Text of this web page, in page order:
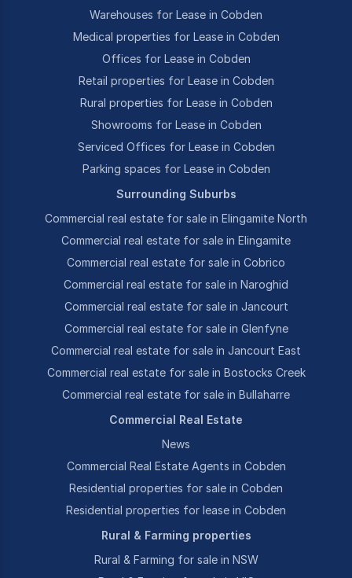
Warehouses for Lease in Cobden
Medical properties for Lease in Cobden
Offices for Lease in Cobden
Retail properties for Lease in Cobden
Rural properties for Lease in Cobden
Showrooms for Lease in Cobden
Serviced Offices for Lease in Cobden
Parking spaces for Lease in Cobden
Surrounding Suburbs
Commercial real estate for sale in Elingamite North
Commercial real estate for sale in Elingamite
Commercial real estate for sale in Cobrico
Commercial real estate for sale in Naroghid
Commercial real estate for sale in Jancourt
Commercial real estate for sale in Glenfyne
Commercial real estate for sale in Jancourt East
Commercial real estate for sale in Bostocks Creek
Commercial real estate for sale in Bullaharre
Commercial Real Estate
News
Commercial Real Estate Agents in Cobden
Residential properties for sale in Cobden
Residential properties for lease in Cobden
Rural & Farming properties
Rural & Farming for sale in NSW